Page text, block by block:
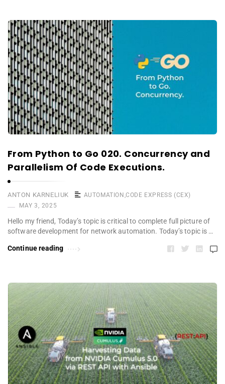
From Python to Go 020. Concurrency and
Parallelism Of Code Executions.
ANTON KARNELIUK AUTOMATION ,CODE EXPRESS (CEX)
MAY 3, 2025
Hello my friend, Today’s topic is critical to complete full picture of
software development for network automation. Today’s topic is …
Continue reading